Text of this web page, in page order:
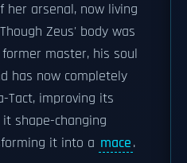
arsenal, now living
Zeus' body was
master, his soul
has now completely
Tact, improving its
shape-changing
it into a mace.